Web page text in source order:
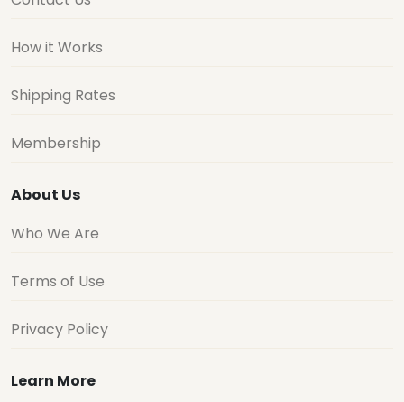
How it Works
Shipping Rates
Membership
About Us
Who We Are
Terms of Use
Privacy Policy
Learn More